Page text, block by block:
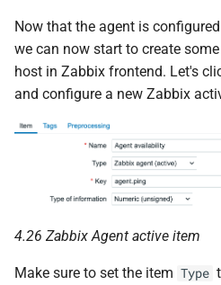
Now that the agent is
we can now start to create
host in Zabbix frontend. Let's
and configure a new Zabbix
4.26 Zabbix Agent active item
Make sure to set the item Type